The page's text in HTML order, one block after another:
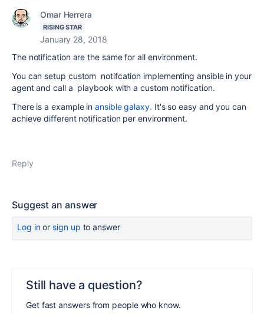
Omar Herrera
RISING STAR
January 28, 2018
The notification are the same for all environment.
You can setup custom notifcation implementing ansible in your
agent and call a playbook with a custom notification.
There is a example inansible galaxy. It's so easy and you can
achieve different notification per environment.
Reply
Suggest an answer
Log inor sign up to answer
Still have a question?
Get fast answers from people who know.